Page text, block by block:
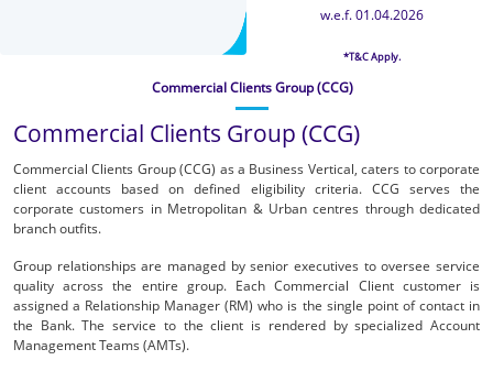
w.e.f. 01.04.2026
*T&C Apply.
Commercial Clients Group (CCG)
Commercial Clients Group (CCG)
Commercial Clients Group (CCG) as a Business Vertical, caters to corporate
client accounts based on defined eligibility criteria. CCG serves the
corporate customers in Metropolitan & Urban centres through dedicated
branch outfits.
Group relationships are managed by senior executives to oversee service
quality across the entire group. Each Commercial Client customer is
assigned a Relationship Manager (RM) who is the single point of contact in
the Bank. The service to the client is rendered by specialized Account
Management Teams (AMTs).